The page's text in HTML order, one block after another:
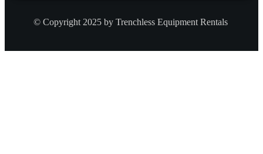
© Copyright 2025 by Trenchless Equipment Rentals